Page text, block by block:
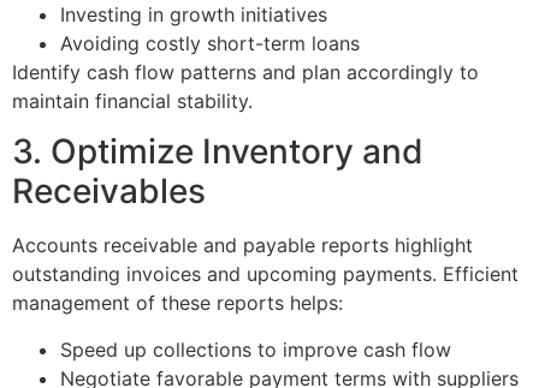
Investing in growth initiatives
Avoiding costly short-term loans
Identify cash flow patterns and plan accordingly to
maintain financial stability.
3. Optimize Inventory and
Receivables
Accounts receivable and payable reports highlight
outstanding invoices and upcoming payments. Efficient
management of these reports helps:
Speed up collections to improve cash flow
Negotiate favorable payment terms with suppliers